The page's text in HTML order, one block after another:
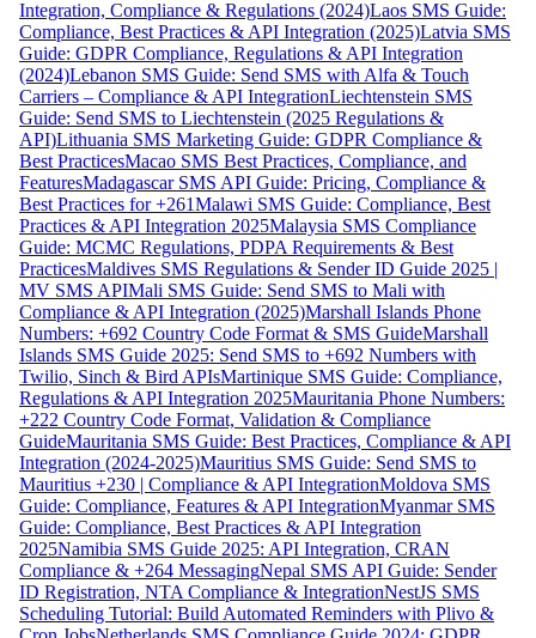
Integration, Compliance & Regulations (2024)Laos SMS Guide:
Compliance, Best Practices & API Integration (2025)Latvia SMS
Guide: GDPR Compliance, Regulations & API Integration
(2024)Lebanon SMS Guide: Send SMS with Alfa & Touch
Carriers – Compliance & API IntegrationLiechtenstein SMS
Guide: Send SMS to Liechtenstein (2025 Regulations &
API)Lithuania SMS Marketing Guide: GDPR Compliance &
Best PracticesMacao SMS Best Practices, Compliance, and
FeaturesMadagascar SMS API Guide: Pricing, Compliance &
Best Practices for +261Malawi SMS Guide: Compliance, Best
Practices & API Integration 2025Malaysia SMS Compliance
Guide: MCMC Regulations, PDPA Requirements & Best
PracticesMaldives SMS Regulations & Sender ID Guide 2025 |
MV SMS APIMali SMS Guide: Send SMS to Mali with
Compliance & API Integration (2025)Marshall Islands Phone
Numbers: +692 Country Code Format & SMS GuideMarshall
Islands SMS Guide 2025: Send SMS to +692 Numbers with
Twilio, Sinch & Bird APIsMartinique SMS Guide: Compliance,
Regulations & API Integration 2025Mauritania Phone Numbers:
+222 Country Code Format, Validation & Compliance
GuideMauritania SMS Guide: Best Practices, Compliance & API
Integration (2024-2025)Mauritius SMS Guide: Send SMS to
Mauritius +230 | Compliance & API IntegrationMoldova SMS
Guide: Compliance, Features & API IntegrationMyanmar SMS
Guide: Compliance, Best Practices & API Integration
2025Namibia SMS Guide 2025: API Integration, CRAN
Compliance & +264 MessagingNepal SMS API Guide: Sender
ID Registration, NTA Compliance & IntegrationNestJS SMS
Scheduling Tutorial: Build Automated Reminders with Plivo &